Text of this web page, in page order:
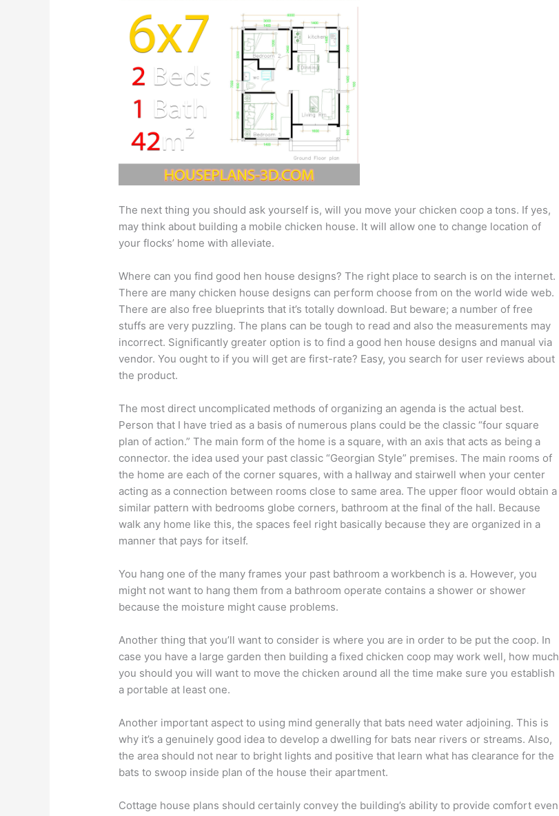
The next thing you should ask yourself is, will you move your chicken coop a tons. If yes,
may think about building a mobile chicken house. It will allow one to change location of
your flocks’ home with alleviate.
Where can you find good hen house designs? The right place to search is on the internet.
There are many chicken house designs can perform choose from on the world wide web.
There are also free blueprints that it’s totally download. But beware; a number of free
stuffs are very puzzling. The plans can be tough to read and also the measurements may
incorrect. Significantly greater option is to find a good hen house designs and manual via
vendor. You ought to if you will get are first-rate? Easy, you search for user reviews about
the product.
The most direct uncomplicated methods of organizing an agenda is the actual best.
Person that I have tried as a basis of numerous plans could be the classic “four square
plan of action.” The main form of the home is a square, with an axis that acts as being a
connector. the idea used your past classic “Georgian Style” premises. The main rooms of
the home are each of the corner squares, with a hallway and stairwell when your center
acting as a connection between rooms close to same area. The upper floor would obtain a
similar pattern with bedrooms globe corners, bathroom at the final of the hall. Because
walk any home like this, the spaces feel right basically because they are organized in a
manner that pays for itself.
You hang one of the many frames your past bathroom a workbench is a. However, you
might not want to hang them from a bathroom operate contains a shower or shower
because the moisture might cause problems.
Another thing that you’ll want to consider is where you are in order to be put the coop. In
case you have a large garden then building a fixed chicken coop may work well, how much
you should you will want to move the chicken around all the time make sure you establish
a portable at least one.
Another important aspect to using mind generally that bats need water adjoining. This is
why it’s a genuinely good idea to develop a dwelling for bats near rivers or streams. Also,
the area should not near to bright lights and positive that learn what has clearance for the
bats to swoop inside plan of the house their apartment.
Cottage house plans should certainly convey the building’s ability to provide comfort even